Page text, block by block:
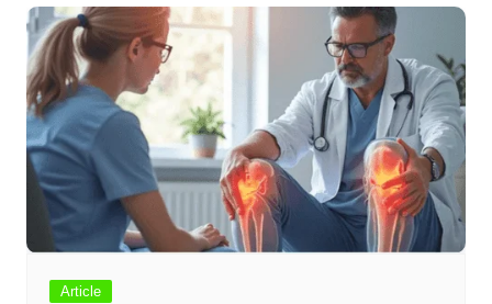
Article